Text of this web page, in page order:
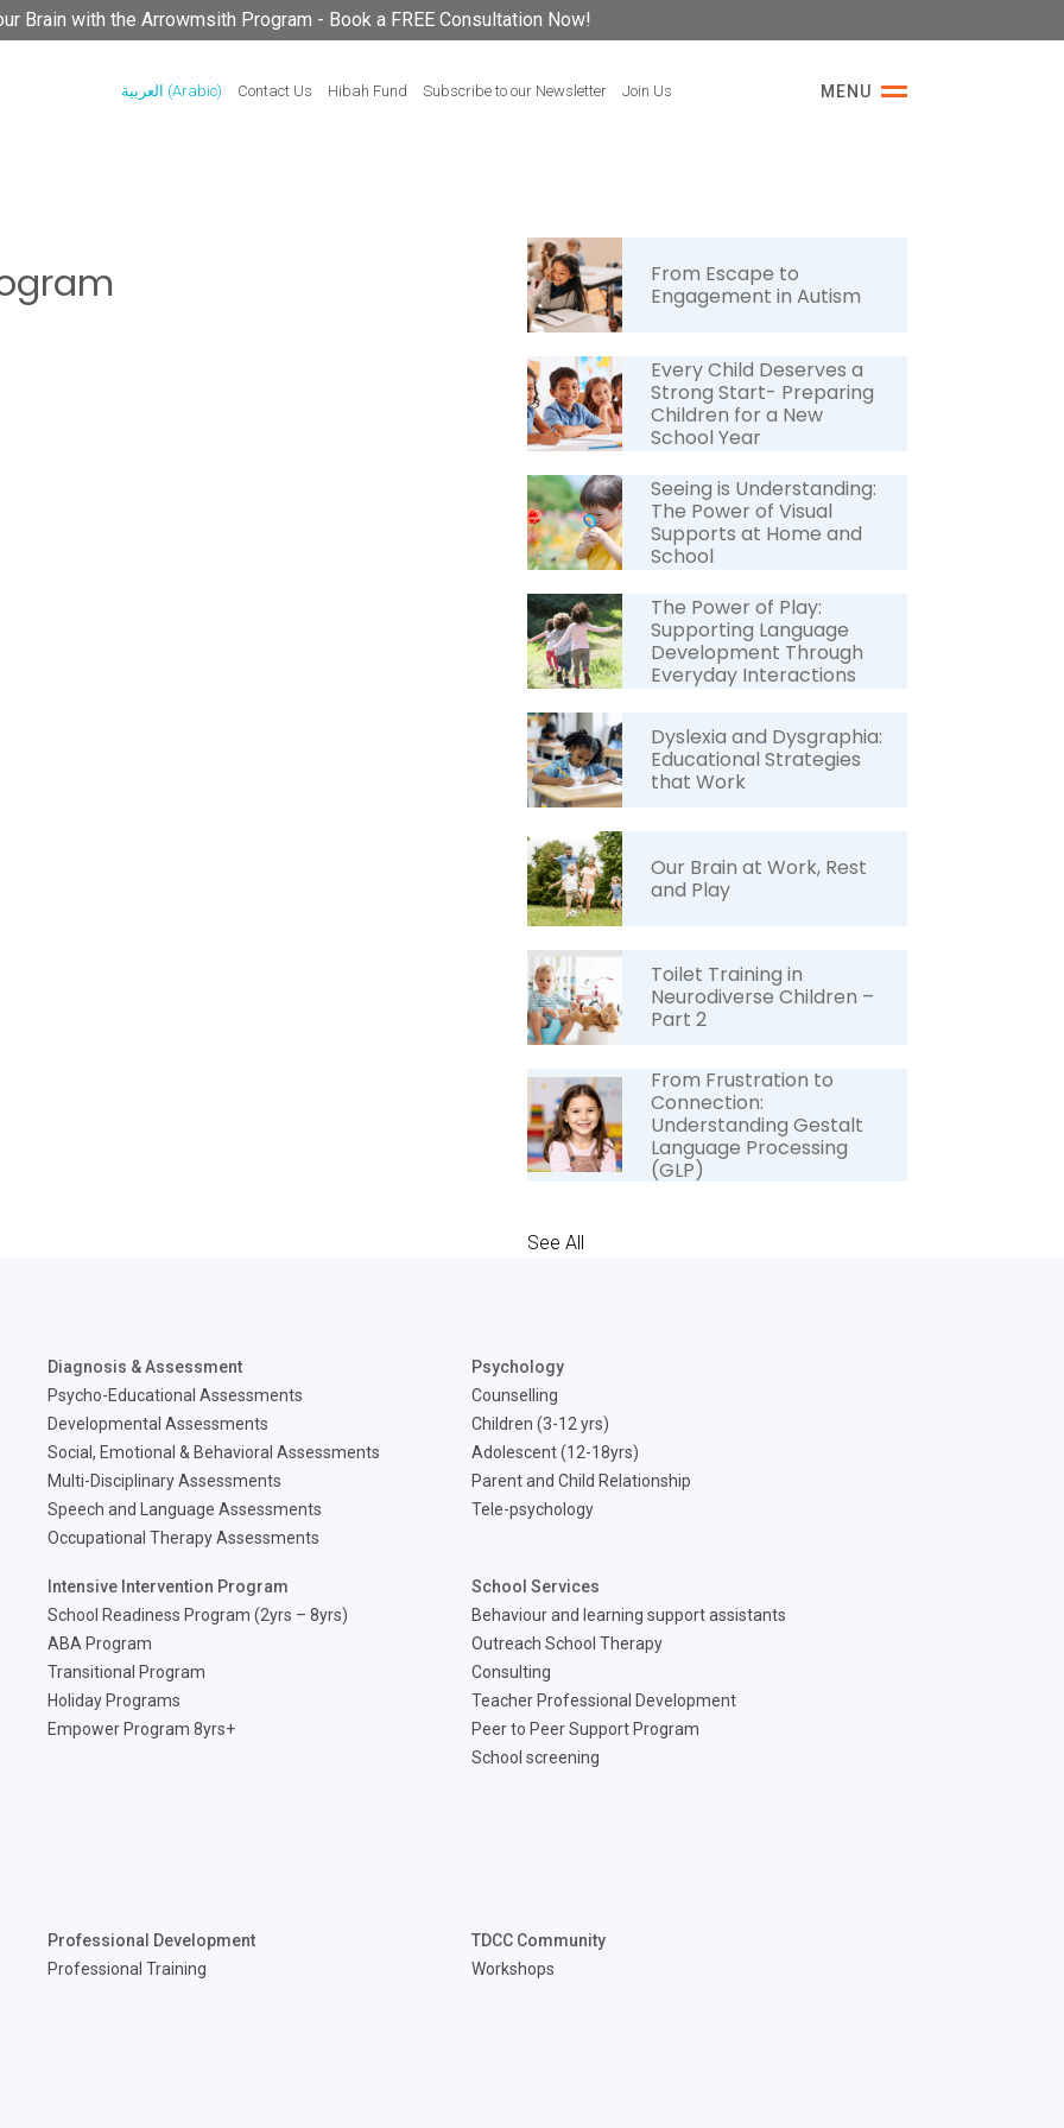
Brain with the Arrowmsith Program - Book a FREE Consultation Now!
MENU العربية (Arabic) Contact Us Hibah Fund Subscribe to our Newsletter Join Us
From Escape to
Engagement in Autism
Every Child Deserves a
Strong Start- Preparing
Children for a New
School Year
Seeing is Understanding:
The Power of Visual
Supports at Home and
School
The Power of Play:
Supporting Language
Development Through
Everyday Interactions
Dyslexia and Dysgraphia:
Educational Strategies
that Work
Our Brain at Work, Rest
and Play
Toilet Training in
Neurodiverse Children –
Part 2
From Frustration to
Connection:
Understanding Gestalt
Language Processing
(GLP)
See All
Diagnosis & Assessment
Psycho-Educational Assessments
Developmental Assessments
Social, Emotional & Behavioral Assessments
Multi-Disciplinary Assessments
Speech and Language Assessments
Occupational Therapy Assessments
Psychology
Counselling
Children (3-12 yrs)
Adolescent (12-18yrs)
Parent and Child Relationship
Tele-psychology
Intensive Intervention Program
School Readiness Program (2yrs – 8yrs)
ABA Program
Transitional Program
Holiday Programs
Empower Program 8yrs+
School Services
Behaviour and learning support assistants
Outreach School Therapy
Consulting
Teacher Professional Development
Peer to Peer Support Program
School screening
Professional Development
Professional Training
TDCC Community
Workshops